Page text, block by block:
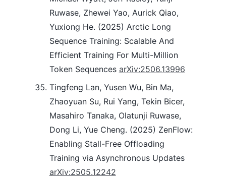
Ruwase, Zhewei Yao, Aurick Qiao,
Yuxiong He. (2025) Arctic Long
Sequence Training: Scalable And
Efficient Training For Multi-Million
Token Sequences arXiv:2506.13996
Tingfeng Lan, Yusen Wu, Bin Ma,
Zhaoyuan Su, Rui Yang, Tekin Bicer,
Masahiro Tanaka, Olatunji Ruwase,
Dong Li, Yue Cheng. (2025) ZenFlow:
Enabling Stall-Free Offloading
Training via Asynchronous Updates
arXiv:2505.12242